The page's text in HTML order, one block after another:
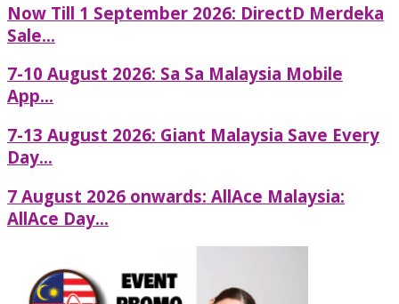
Now Till 1 September 2026: DirectD Merdeka
Sale...
7-10 August 2026: Sa Sa Malaysia Mobile
App...
7-13 August 2026: Giant Malaysia Save Every
Day...
7 August 2026 onwards: AllAce Malaysia:
AllAce Day...